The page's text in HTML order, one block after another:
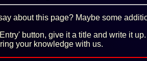
about this page? Maybe some
button, give it a title and write it
your knowledge with us.